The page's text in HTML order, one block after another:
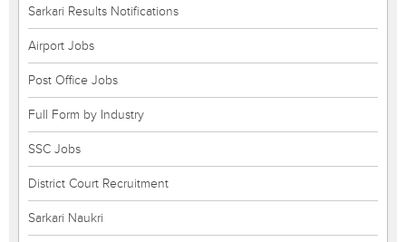
Sarkari Results Notifications
Airport Jobs
Post Office Jobs
Full Form by Industry
SSC Jobs
District Court Recruitment
Sarkari Naukri